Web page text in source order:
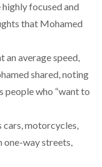
focused and
that Mohamed
an average speed,
shared, noting
people who “want to
cars, motorcycles,
one-way streets,